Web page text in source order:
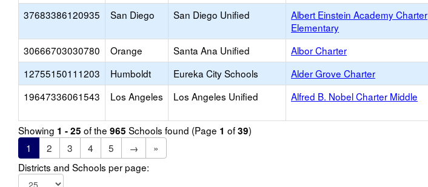
37683386120935 San Diego San Diego Unified
Albert Einstein Academy Charter
Elementary
30666703030780 Orange Santa Ana Unified Albor Charter
12755150111203
Humboldt Eureka City Schools Alder Grove Charter
19647336061543
Los Angeles Los Angeles Unified Alfred B. Nobel Charter Middle
Showing 1 - 25 of the 965 Schools found (Page 1 of39)
1
2 3 4 5 →
»
Districts and Schools per page: